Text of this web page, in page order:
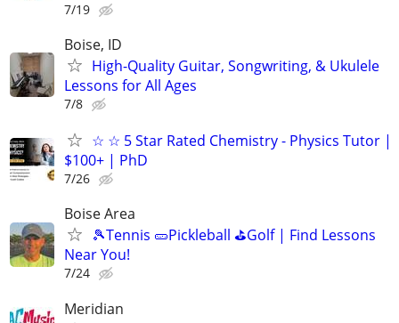
7/19
Boise, ID
High-Quality Guitar, Songwriting, & Ukulele
Lessons for All Ages
7/8
☆ ☆ 5 Star Rated Chemistry - Physics Tutor |
$100+ | PhD
7/26
Boise Area
🎾Tennis 🥒Pickleball ⛳Golf | Find Lessons
Near You!
7/24
Meridian